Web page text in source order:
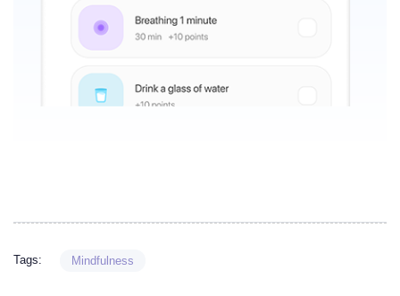
Tags: Mindfulness